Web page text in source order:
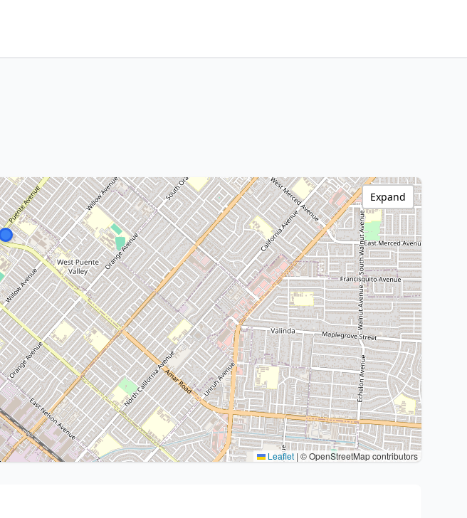
Leaflet | © OpenStreetMap contributors
Expand